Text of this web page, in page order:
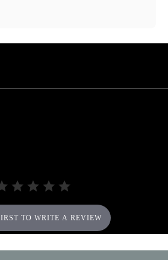
TO WRITE A REVIEW